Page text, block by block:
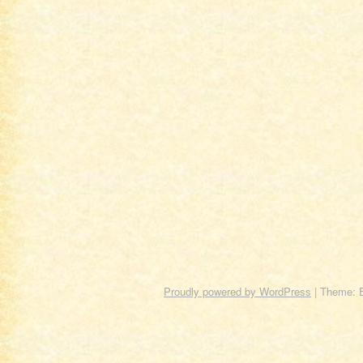
Proudly powered by WordPress | Theme: